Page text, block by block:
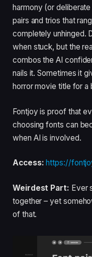
harmony (or
pairs and trios that
completely unhinged.
when stuck, but the
combos the AI
nails it. Sometimes it
horror movie title for a
Fontjoy is proof that
choosing fonts can
when AI is involved.
Access: https://
Weirdest Part: Ever
together – yet
of that.